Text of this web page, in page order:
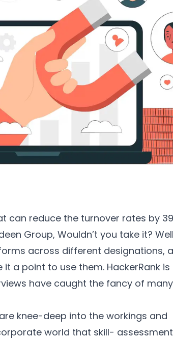
can reduce the turnover rates by
Group, Wouldn’t you take it?
across different designations,
a point to use them. HackerRank is
have caught the fancy of many
knee-deep into the workings and
world that skill-